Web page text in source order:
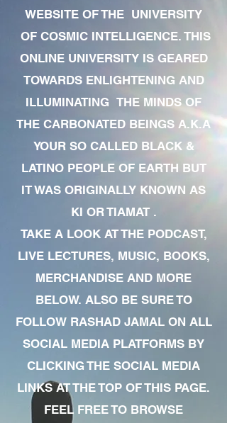
WEBSITE OF THE UNIVERSITY
OF COSMIC INTELLIGENCE. THIS
ONLINE UNIVERSITY IS GEARED
TOWARDS ENLIGHTENING AND
ILLUMINATING THE MINDS OF
THE CARBONATED BEINGS A.K.A
YOUR SO CALLED BLACK &
LATINO PEOPLE OF EARTH BUT
IT WAS ORIGINALLY KNOWN AS
KI OR TIAMAT .
TAKE A LOOK AT THE PODCAST,
LIVE LECTURES, MUSIC, BOOKS,
MERCHANDISE AND MORE
BELOW. ALSO BE SURE TO
FOLLOW RASHAD JAMAL ON ALL
SOCIAL MEDIA PLATFORMS BY
CLICKING THE SOCIAL MEDIA
LINKS AT THE TOP OF THIS PAGE.
FEEL FREE TO BROWSE